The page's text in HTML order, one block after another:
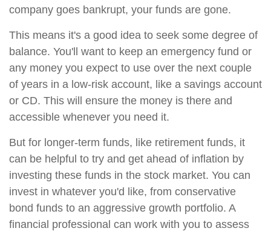
company goes bankrupt, your funds are gone.
This means it's a good idea to seek some degree of
balance. You'll want to keep an emergency fund or
any money you expect to use over the next couple
of years in a low-risk account, like a savings account
or CD. This will ensure the money is there and
accessible whenever you need it.
But for longer-term funds, like retirement funds, it
can be helpful to try and get ahead of inflation by
investing these funds in the stock market. You can
invest in whatever you'd like, from conservative
bond funds to an aggressive growth portfolio. A
financial professional can work with you to assess